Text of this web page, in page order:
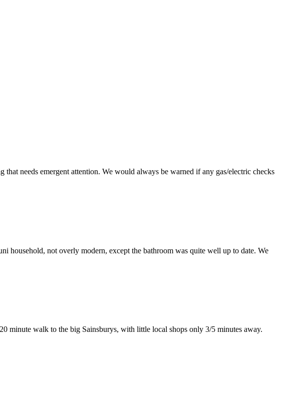
that needs emergent attention. We would always be warned if any gas/electric checks
household, not overly modern, except the bathroom was quite well up to date. We
minute walk to the big Sainsburys, with little local shops only 3/5 minutes away.